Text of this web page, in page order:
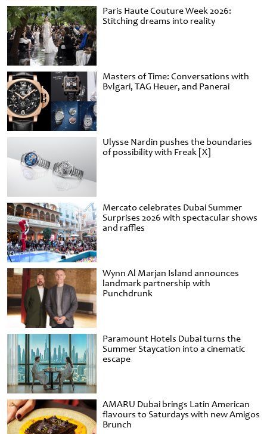
Paris Haute Couture Week 2026:
Stitching dreams into reality
Masters of Time: Conversations with
Bvlgari, TAG Heuer, and Panerai
Ulysse Nardin pushes the boundaries
of possibility with Freak [X]
Mercato celebrates Dubai Summer
Surprises 2026 with spectacular shows
and raffles
Wynn Al Marjan Island announces
landmark partnership with
Punchdrunk
Paramount Hotels Dubai turns the
Summer Staycation into a cinematic
escape
AMARU Dubai brings Latin American
flavours to Saturdays with new Amigos
Brunch